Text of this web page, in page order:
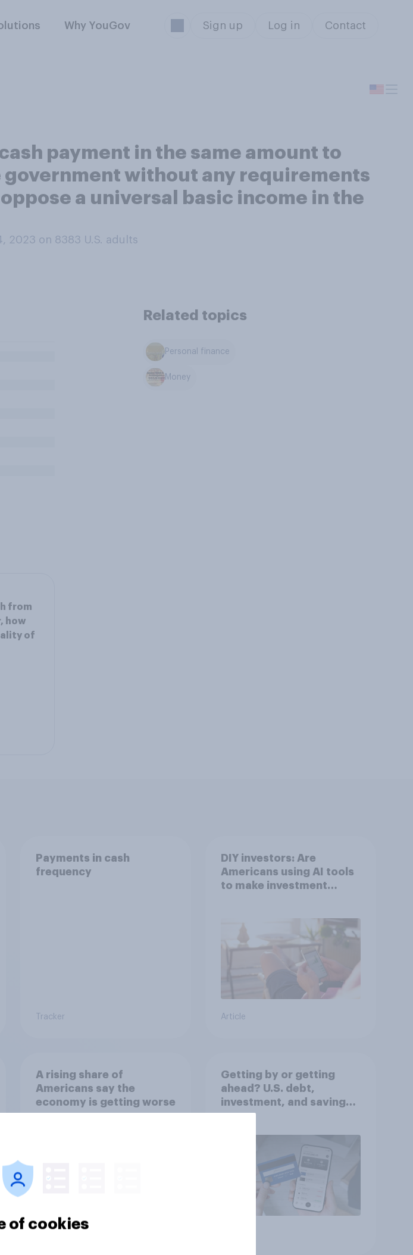
Why YouGov Sign up Log in Contact
payment in the same amount to
without any requirements
a universal basic income in the
2023 on 8383 U.S. adults
Related topics
Personal finance
Money
from
how
of
Payments in cash
frequency
Tracker
DIY investors: Are
Americans using AI tools
to make investment
Article
A rising share of
Americans say the
economy is getting worse
Getting by or getting
ahead? U.S. debt,
investment, and savings
report 2026​
of cookies